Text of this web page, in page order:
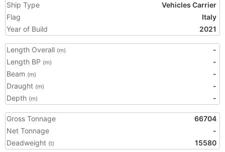
Ship Type
Vehicles Carrier
Flag
Italy
Year of Build
2021
Length Overall (m)
-
Length BP (m)
-
Beam (m)
-
Draught (m)
-
Depth (m) -
Gross Tonnage
66704
Net Tonnage
-
Deadweight (t) 15580